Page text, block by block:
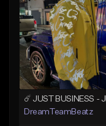
DreamTeamBeatz